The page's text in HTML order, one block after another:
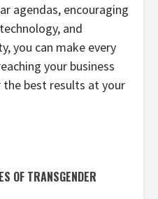
agendas, encouraging
and
you can make every
your business
best results at your
OF TRANSGENDER